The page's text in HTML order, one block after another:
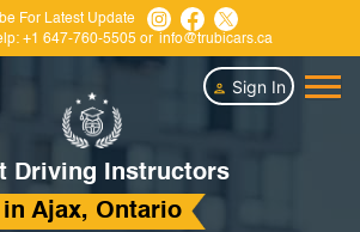
For Latest Update
+1 647-760-5505 or info@trubicars.ca
Sign In
Driving Instructors
in Ajax, Ontario